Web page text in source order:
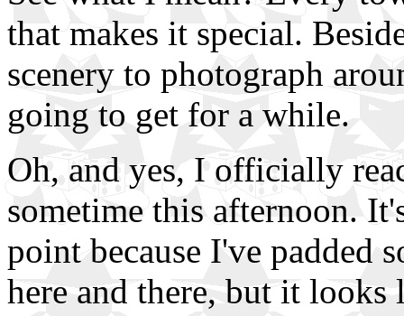
that makes it special.
scenery to photograph
going to get for a while.
Oh, and yes, I officially
sometime this afternoon.
point because I've padded
here and there, but it